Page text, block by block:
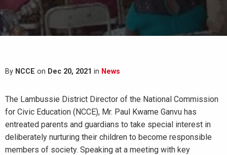
By NCCE on Dec 20, 2021 in News
The Lambussie District Director of the National Commission
for Civic Education (NCCE), Mr. Paul Kwame Ganvu has
entreated parents and guardians to take special interest in
deliberately nurturing their children to become responsible
members of society. Speaking at a meeting with key